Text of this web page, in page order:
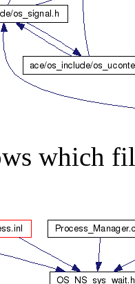
which